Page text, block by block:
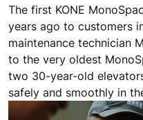
The first KONE
years ago to customers
maintenance technician
to the very oldest
two 30-year-old
safely and smoothly in